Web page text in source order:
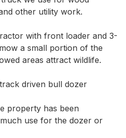
other utility work.
with front loader and 3-
a small portion of the
areas attract wildlife.
driven bull dozer
property has been
use for the dozer or